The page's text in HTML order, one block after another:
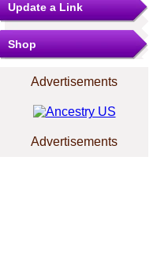
Update a Link
Shop
Advertisements
Advertisements